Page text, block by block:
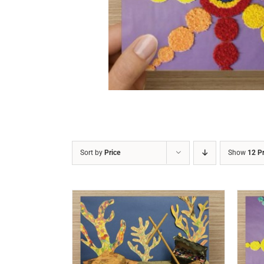
Sort by Price Show 12
ADD TO CART / DETAILS